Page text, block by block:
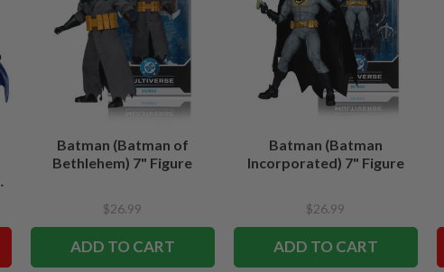
Batman (Batman of
Bethlehem) 7" Figure
$26.99
ADD TO CART
Batman (Batman
Incorporated) 7" Figure
$26.99
ADD TO CART